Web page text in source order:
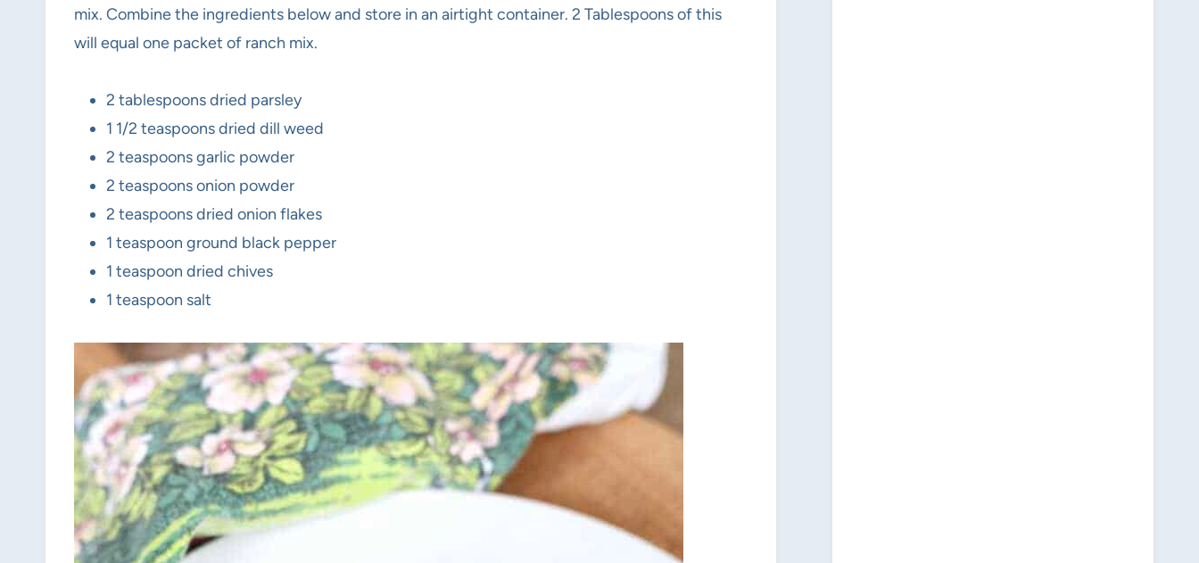
mix. Combine the ingredients below and store in an airtight container. 2 Tablespoons of this
will equal one packet of ranch mix.
2 tablespoons dried parsley
1 1/2 teaspoons dried dill weed
2 teaspoons garlic powder
2 teaspoons onion powder
2 teaspoons dried onion flakes
1 teaspoon ground black pepper
1 teaspoon dried chives
1 teaspoon salt